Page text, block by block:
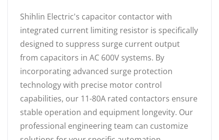
Shihlin Electric's capacitor contactor with
integrated current limiting resistor is specifically
designed to suppress surge current output
from capacitors in AC 600V systems. By
incorporating advanced surge protection
technology with precise motor control
capabilities, our 11-80A rated contactors ensure
stable operation and equipment longevity. Our
professional engineering team can customize